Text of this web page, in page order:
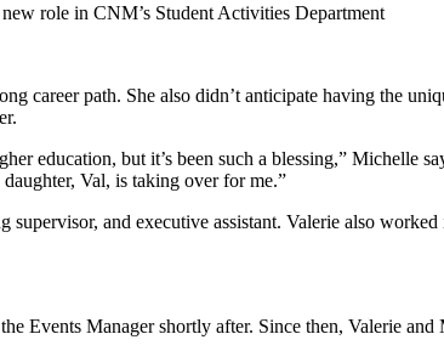
role in CNM’s Student Activities Department
career path. She also didn’t anticipate having the
education, but it’s been such a blessing,” Michelle
Val, is taking over for me.”
and executive assistant. Valerie also worked
Events Manager shortly after. Since then, Valerie